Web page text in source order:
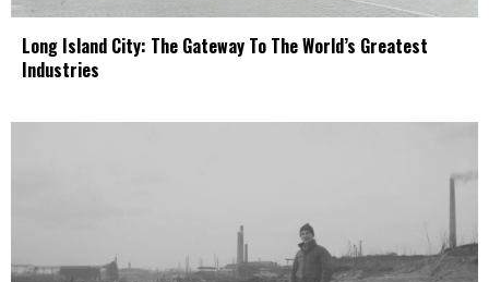
Long Island City: The Gateway To The World’s Greatest
Industries